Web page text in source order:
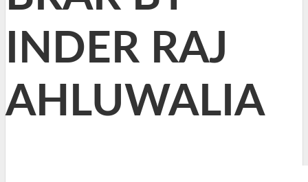
INDER RAJ
AHLUWALIA